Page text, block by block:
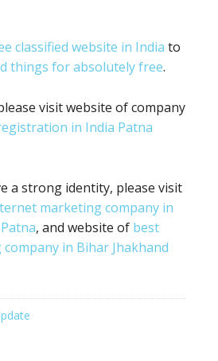
classified website in India to
things for absolutely free.
visit website of company
in India Patna
a strong identity, please visit
marketing company in
, and website of best
in Bihar Jhakhand